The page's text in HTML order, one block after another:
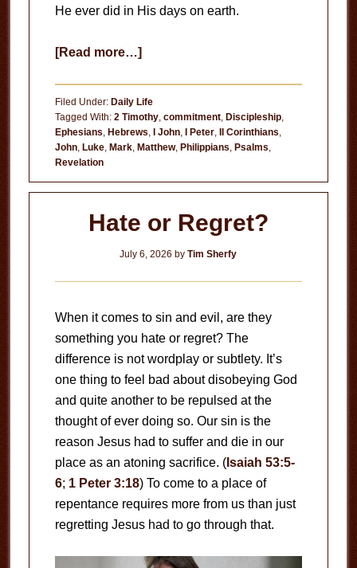
He ever did in His days on earth.
[Read more…]about
Death
Filed Under: Daily Life
Tagged With: 2 Timothy, commitment, Discipleship,
Ephesians Hebrews I John, I Peter, II Corinthians
John, Luke, Mark, Matthew, Philippians Psalms
Revelation
Hate or Regret?
July 6, 2026 byTim Sherfy
When it comes to sin and evil, are they
something you hate or regret? The
difference is not wordplay or subtlety. It’s
one thing to feel bad about disobeying God
and quite another to be repulsed at the
thought of ever doing so. Our sin is the
reason Jesus had to suffer and die in our
place as an atoning sacrifice. (Isaiah 53:5-
6; 1 Peter 3:18) To come to a place of
repentance requires more from us than just
regretting Jesus had to go through that.